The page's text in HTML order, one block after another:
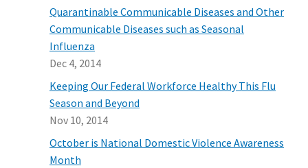
Quarantinable Communicable Diseases and Other
Communicable Diseases such as Seasonal
Influenza
Dec 4, 2014
Keeping Our Federal Workforce Healthy This Flu
Season and Beyond
Nov 10, 2014
October is National Domestic Violence Awareness
Month